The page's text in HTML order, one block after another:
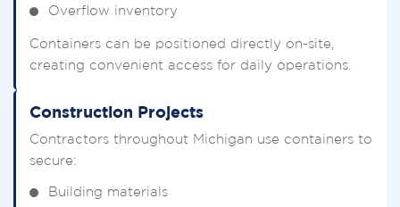
Overflow inventory
Containers can be positioned directly on-site,
creating convenient access for daily operations.
Construction Projects
Contractors throughout Michigan use containers to
secure:
Building materials